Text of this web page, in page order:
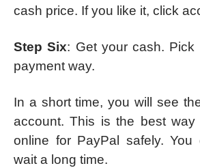
cash price. If you like it, click
Step Six: Get your cash. Pick
payment way.
In a short time, you will see
account. This is the best way
online for PayPal safely.
wait a long time.